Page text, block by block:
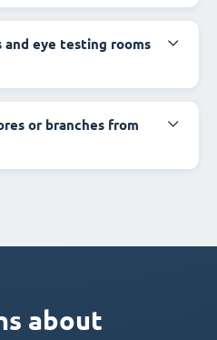
eye testing rooms
or branches from
about